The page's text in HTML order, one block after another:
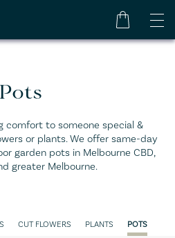
Pots
comfort to someone special &
or plants. We offer same-day
garden pots in Melbourne CBD,
greater Melbourne.
CUT FLOWERS PLANTS POTS